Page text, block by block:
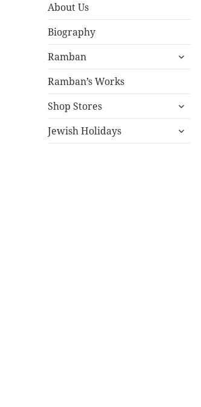
About Us
Biography
Ramban
expand
Ramban’s Works
Shop Stores
expand
menu
Jewish Holidays
expand